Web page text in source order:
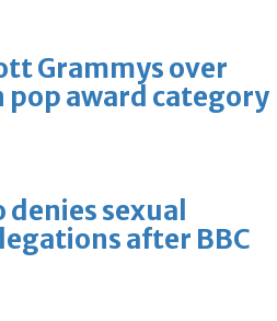
Grammys over
pop award category
denies sexual
after BBC